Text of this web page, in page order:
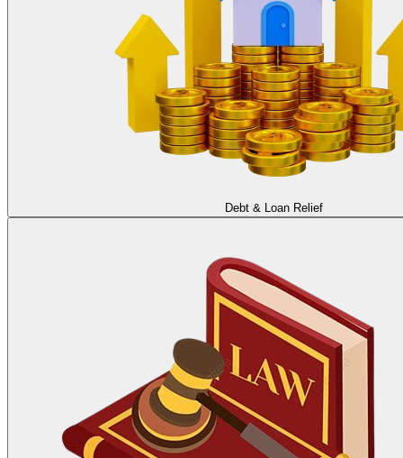
Debt & Loan Relief